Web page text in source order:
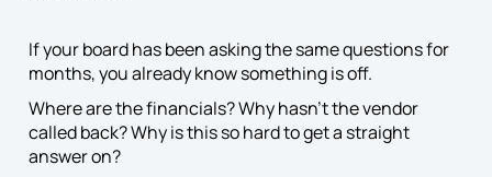
If your board has been asking the same questions for
months, you already know something is off.
Where are the financials? Why hasn’t the vendor
called back? Why is this so hard to get a straight
answer on?